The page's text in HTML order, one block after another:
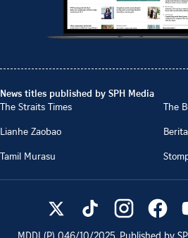
News titles published by SPH Media
The Straits Times
The
Lianhe Zaobao
Tamil Murasu